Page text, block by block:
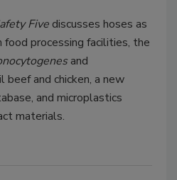
Five discusses hoses as
processing facilities, the
and
beef and chicken, a new
and microplastics
materials.